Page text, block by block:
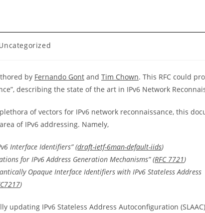
by Fernando Gont and Tim Chown. This RFC could
describing the state of the art in IPv6 Network
of vectors for IPv6 network reconnaissance, this
of IPv6 addressing. Namely,
Interface Identifiers” (draft-ietf-6man-default-iids)
for IPv6 Address Generation Mechanisms” (RFC 7721)
Opaque Interface Identifiers with IPv6 Stateless Address
)
updating IPv6 Stateless Address Autoconfiguration